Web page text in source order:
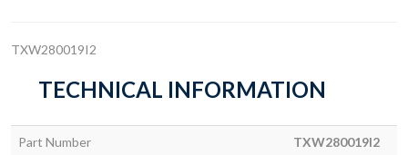
TXW280019I2
TECHNICAL INFORMATION
Part Number TXW280019I2